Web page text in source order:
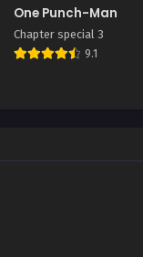
One Punch-Man
Chapter special 3
9.1